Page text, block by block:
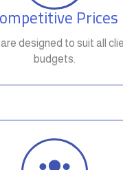
Prices
designed to suit all
budgets.